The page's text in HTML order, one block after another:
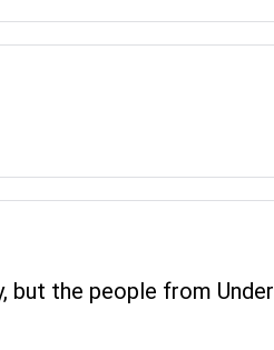
but the people from Under